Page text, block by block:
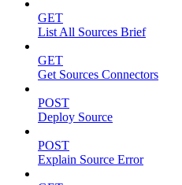
GET
List All Sources Brief
GET
Get Sources Connectors
POST
Deploy Source
POST
Explain Source Error